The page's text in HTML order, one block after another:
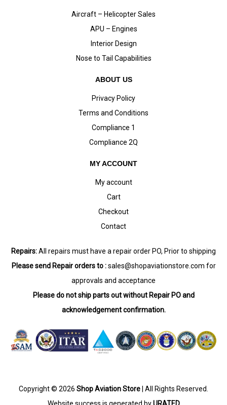
Aircraft – Helicopter Sales
APU – Engines
Interior Design
Nose to Tail Capabilities
ABOUT US
Privacy Policy
Terms and Conditions
Compliance 1
Compliance 2Q
MY ACCOUNT
My account
Cart
Checkout
Contact
Repairs:All repairs must have a repair order PO, Prior to shipping
Please send Repair orders to : sales@shopaviationstore.com for
approvals and acceptance
Please do not ship parts out without Repair PO and
acknowledgement confirmation.
Copyright © 2026 Shop Aviation Store | All Rights Reserved.